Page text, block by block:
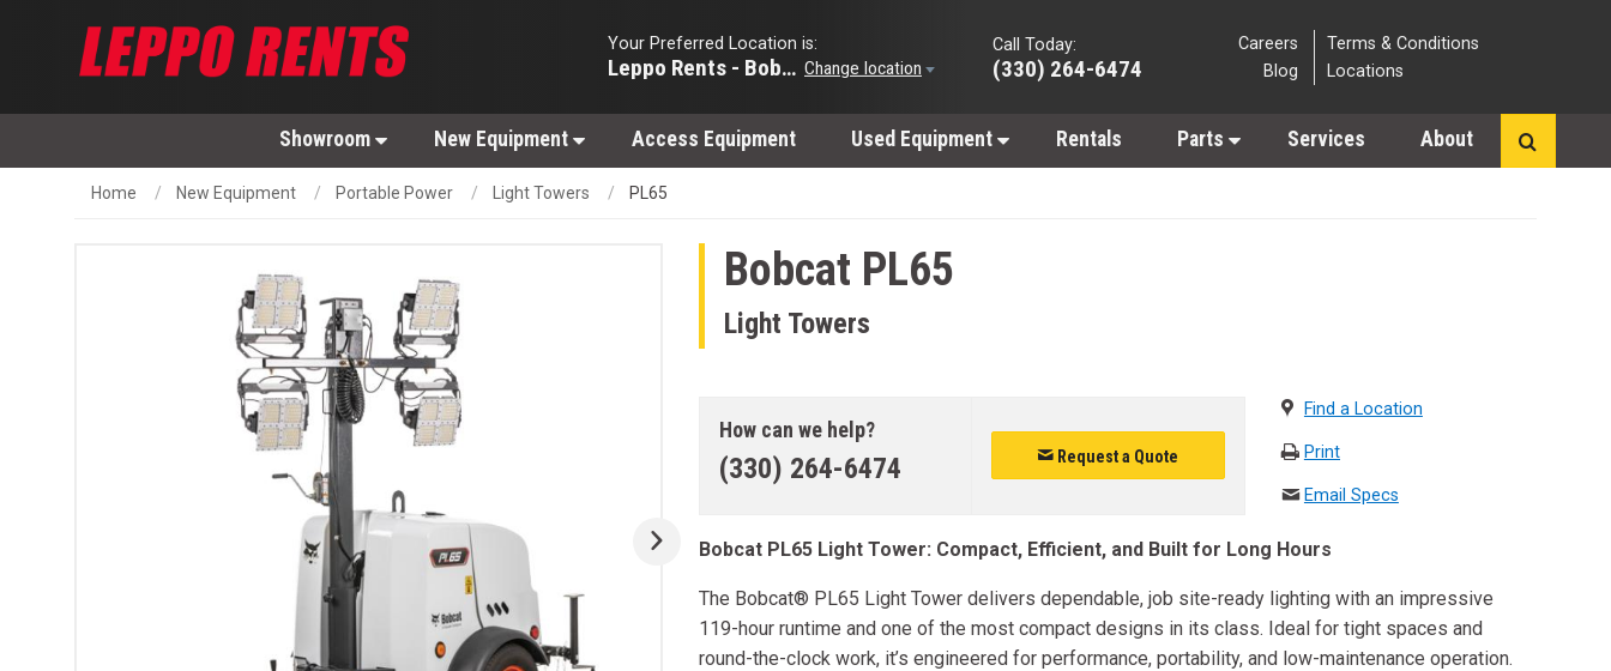
Your Preferred Location is:
Leppo Rents - Bobcat of Wooster Change location
Call Today:
(330) 264-6474
Careers
Blog
Terms & Conditions
Locations
Showroom New Equipment Access Equipment Used Equipment Rentals Parts Services About
Home New Equipment Portable Power Light Towers PL65
Bobcat PL65
Light Towers
How can we help?
(330) 264-6474 Request a Quote
Find a Location
Print
Email Specs
Bobcat PL65 Light Tower: Compact, Efficient, and Built for Long Hours
The Bobcat® PL65 Light Tower delivers dependable, job site-ready lighting with an impressive
119-hour runtime and one of the most compact designs in its class. Ideal for tight spaces and
round-the-clock work, it’s engineered for performance, portability, and low-maintenance operation.